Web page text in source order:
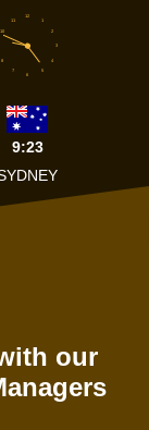
1
2
3
4
5
6
7
8
10
11
12
9:23
our